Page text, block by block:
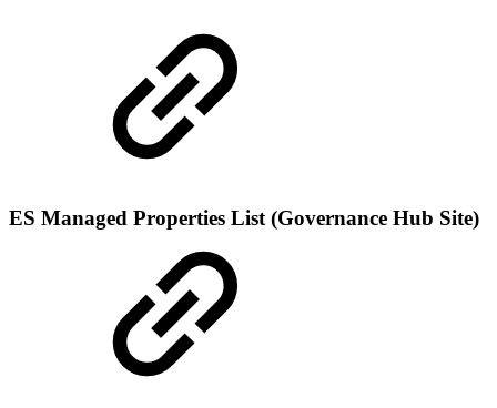
ES Managed Properties List (Governance Hub Site)